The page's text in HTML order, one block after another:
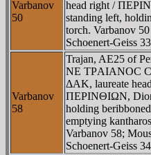
Varbanov
50
head right /
standing left,
torch. Varbanov
Schoenert-Geiss
Varbanov
58
Trajan, AE25 of
NE TΡAIANOC
ΔAK, laureate
ΠEΡINΘIΩN,
holding
emptying
Varbanov 58;
Schoenert-Geiss